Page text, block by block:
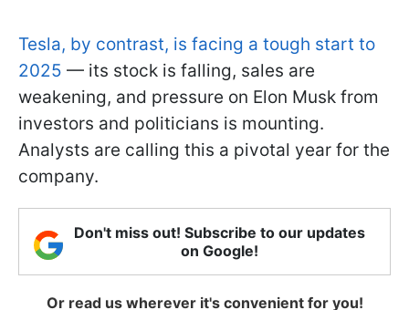
Tesla, by contrast, is facing a tough start to
2025 — its stock is falling, sales are
weakening, and pressure on Elon Musk from
investors and politicians is mounting.
Analysts are calling this a pivotal year for the
company.
Don't miss out! Subscribe to our updates
on Google!
Or read us wherever it's convenient for you!